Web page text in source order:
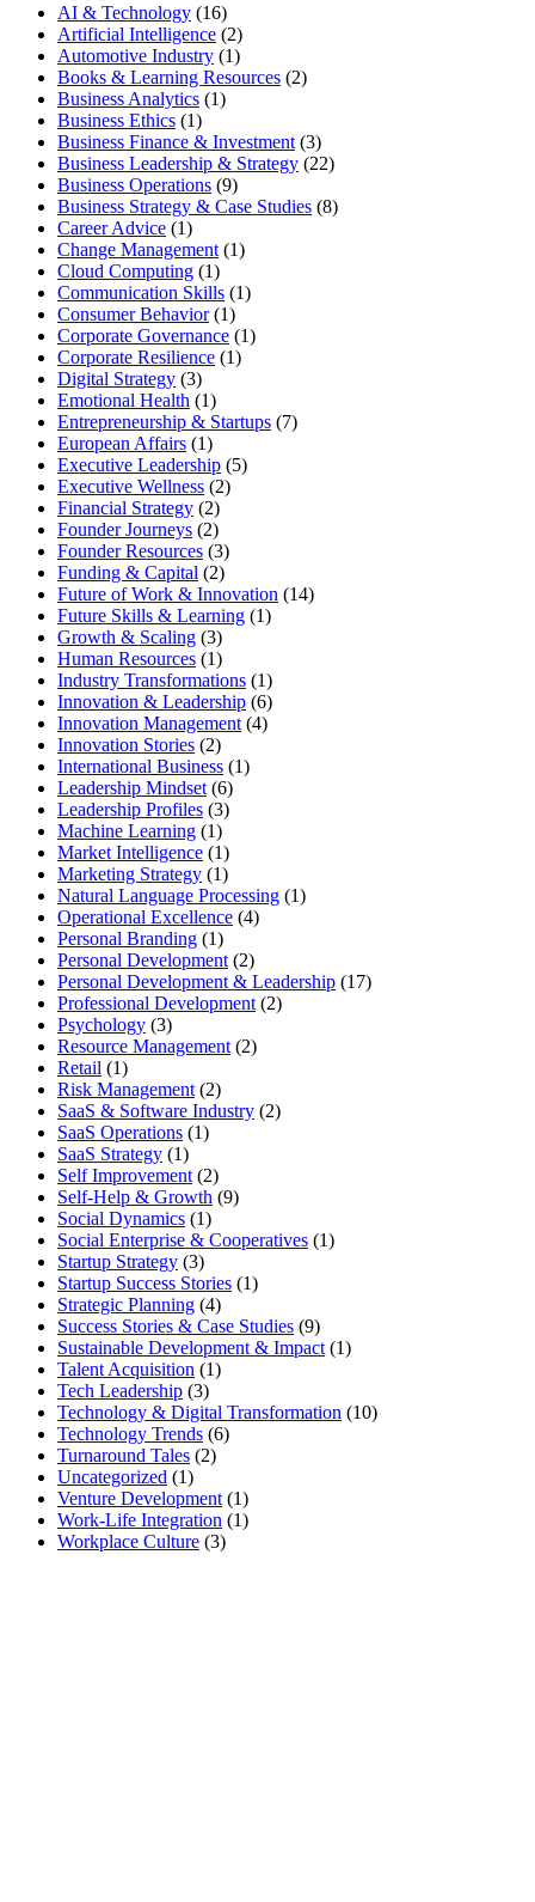
AI & Technology (16)
Artificial Intelligence (2)
Automotive Industry (1)
Books & Learning Resources (2)
Business Analytics (1)
Business Ethics (1)
Business Finance & Investment (3)
Business Leadership & Strategy (22)
Business Operations (9)
Business Strategy & Case Studies (8)
Career Advice (1)
Change Management (1)
Cloud Computing (1)
Communication Skills (1)
Consumer Behavior(1)
Corporate Governance (1)
Corporate Resilience (1)
Digital Strategy (3)
Emotional Health (1)
Entrepreneurship & Startups (7)
European Affairs (1)
Executive Leadership (5)
Executive Wellness (2)
Financial Strategy (2)
Founder Journeys (2)
Founder Resources (3)
Funding & Capital (2)
Future of Work & Innovation (14)
Future Skills & Learning (1)
Growth & Scaling (3)
Human Resources (1)
Industry Transformations (1)
Innovation & Leadership (6)
Innovation Management (4)
Innovation Stories (2)
International Business (1)
Leadership Mindset (6)
Leadership Profiles (3)
Machine Learning (1)
Market Intelligence (1)
Marketing Strategy (1)
Natural Language Processing (1)
Operational Excellence (4)
Personal Branding (1)
Personal Development (2)
Personal Development & Leadership (17)
Professional Development (2)
Psychology (3)
Resource Management (2)
Retail (1)
Risk Management (2)
SaaS & Software Industry (2)
SaaS Operations (1)
SaaS Strategy (1)
Self Improvement (2)
Self-Help & Growth (9)
Social Dynamics (1)
Social Enterprise & Cooperatives (1)
Startup Strategy (3)
Startup Success Stories (1)
Strategic Planning (4)
Success Stories & Case Studies (9)
Sustainable Development & Impact (1)
Talent Acquisition (1)
Tech Leadership (3)
Technology & Digital Transformation (10)
Technology Trends (6)
Turnaround Tales (2)
Uncategorized (1)
Venture Development (1)
Work-Life Integration (1)
Workplace Culture (3)